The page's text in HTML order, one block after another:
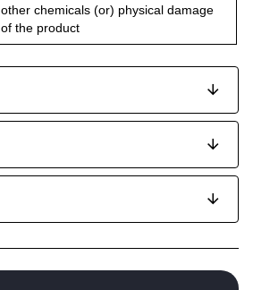
other chemicals (or) physical damage
of the product